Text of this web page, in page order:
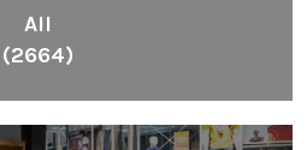
All
(2664)